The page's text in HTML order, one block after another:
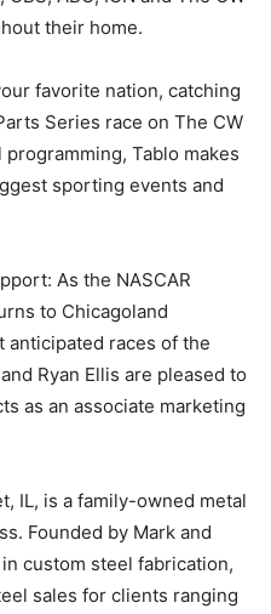
their home.
favorite nation, catching
Series race on The CW
Tablo makes
sporting events and
As the NASCAR
to Chicagoland
anticipated races of the
Ryan Ellis are pleased to
as an associate marketing
IL, is a family-owned metal
Founded by Mark and
custom steel fabrication,
sales for clients ranging